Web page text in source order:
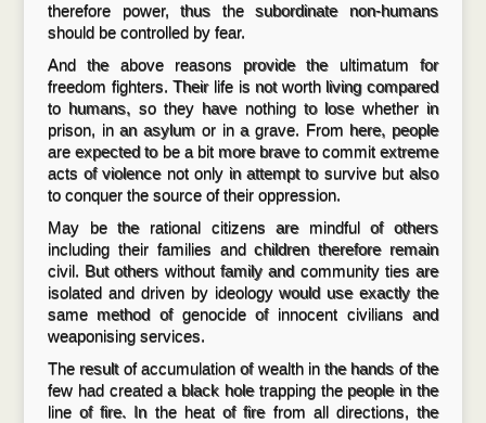
therefore power, thus the subordinate non-humans
should be controlled by fear.
And the above reasons provide the ultimatum for
freedom fighters. Their life is not worth living compared
to humans, so they have nothing to lose whether in
prison, in an asylum or in a grave. From here, people
are expected to be a bit more brave to commit extreme
acts of violence not only in attempt to survive but also
to conquer the source of their oppression.
May be the rational citizens are mindful of others
including their families and children therefore remain
civil. But others without family and community ties are
isolated and driven by ideology would use exactly the
same method of genocide of innocent civilians and
weaponising services.
The result of accumulation of wealth in the hands of the
few had created a black hole trapping the people in the
line of fire. In the heat of fire from all directions, the